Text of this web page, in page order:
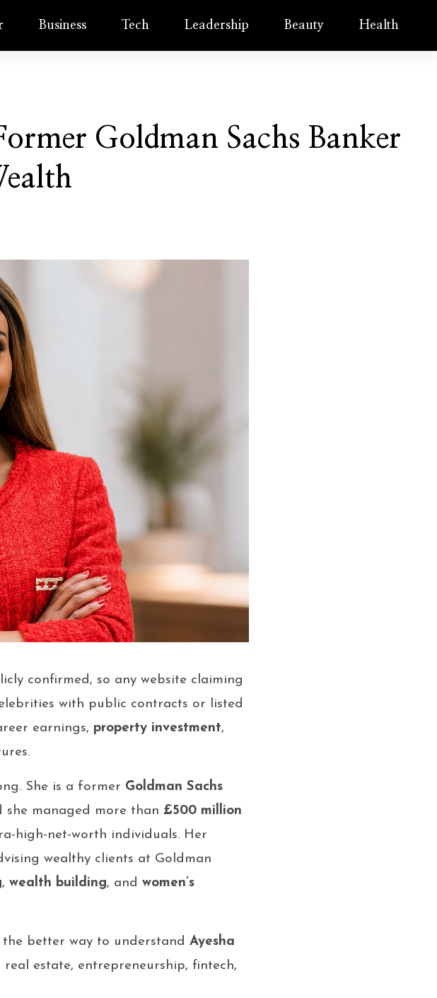
Business Tech Leadership Beauty Health
Goldman Sachs Banker
confirmed, so any website claiming
with public contracts or listed
earnings, property investment,
She is a former Goldman Sachs
she managed more than £500 million
high-net-worth individuals. Her
wealthy clients at Goldman
, wealth building, and women’s
better way to understand Ayesha
estate, entrepreneurship, fintech,